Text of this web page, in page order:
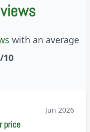
with an average
10
Jun 2026
price